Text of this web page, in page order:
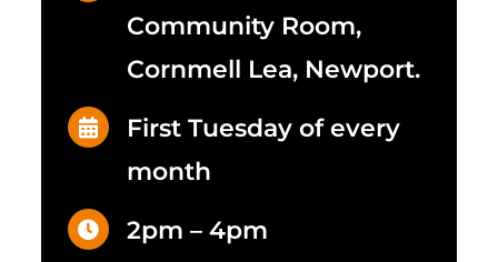
Community Room,
Cornmell Lea, Newport.
First Tuesday of every
month
2pm – 4pm